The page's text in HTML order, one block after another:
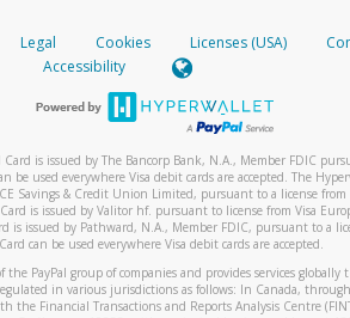
add a new payment method, we will send you a
need to enter this code to complete the
text messaging and/or data rates from your
more about Samsung Pay?
click here.
more about Google Pay?
device, include a screenshot of it in your email.
an email tohw-spam@paypal.com
letting you know we received it.
.
Legal Cookies Licenses (USA)
Accessibility
Card is issued by The Bancorp Bank, N.A., Member FDIC
be used everywhere Visa debit cards are accepted. The
Savings & Credit Union Limited, pursuant to a license from
is issued by Valitor hf. pursuant to license from Visa
is issued by Pathward, N.A., Member FDIC, pursuant to a
can be used everywhere Visa debit cards are accepted.
the PayPal group of companies and provides services globally
in various jurisdictions as follows: In Canada,
the Financial Transactions and Reports Analysis Centre